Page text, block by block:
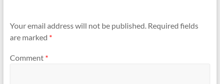
Your email address will not be published. Required fields
are marked *
Comment *